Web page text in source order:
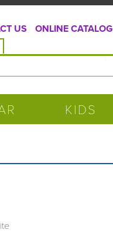
US ONLINE CATALOG
KIDS